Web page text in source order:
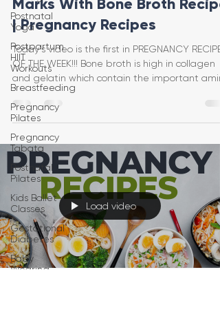
Postnatal
Yoga
Postpartum
HIIT
Workouts
Breastfeeding
Pregnancy
Pilates
Pregnancy
Tabata
Postnatal
Pilates
Kids Ballet
Classes
Gestational
Diabetes
Baby
Wearing
Marks With Bone Broth Recipe
| Pregnancy Recipes
Today's video is the first in PREGNANCY
OF THE WEEK!!! Bone broth is high in collagen
and gelatin which contain the important
Load video